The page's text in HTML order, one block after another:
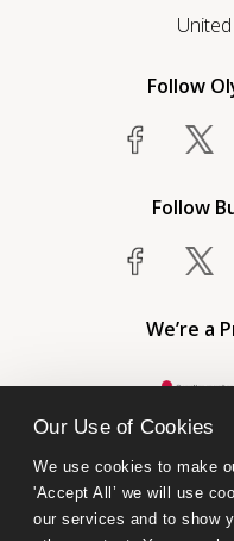
Our Use of Cookies
We use cookies to make
'Accept All’ we will use
our services and to show
Follow
Follow
We’re a